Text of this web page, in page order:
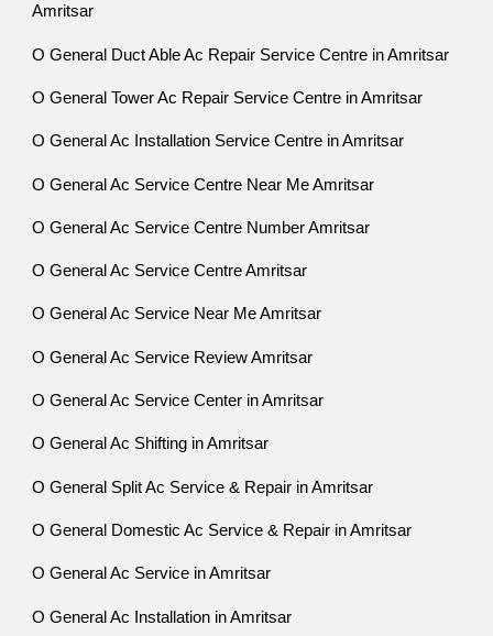
Amritsar
O General Duct Able Ac Repair Service Centre in Amritsar
O General Tower Ac Repair Service Centre in Amritsar
O General Ac Installation Service Centre in Amritsar
O General Ac Service Centre Near Me Amritsar
O General Ac Service Centre Number Amritsar
O General Ac Service Centre Amritsar
O General Ac Service Near Me Amritsar
O General Ac Service Review Amritsar
O General Ac Service Center in Amritsar
O General Ac Shifting in Amritsar
O General Split Ac Service & Repair in Amritsar
O General Domestic Ac Service & Repair in Amritsar
O General Ac Service in Amritsar
O General Ac Installation in Amritsar